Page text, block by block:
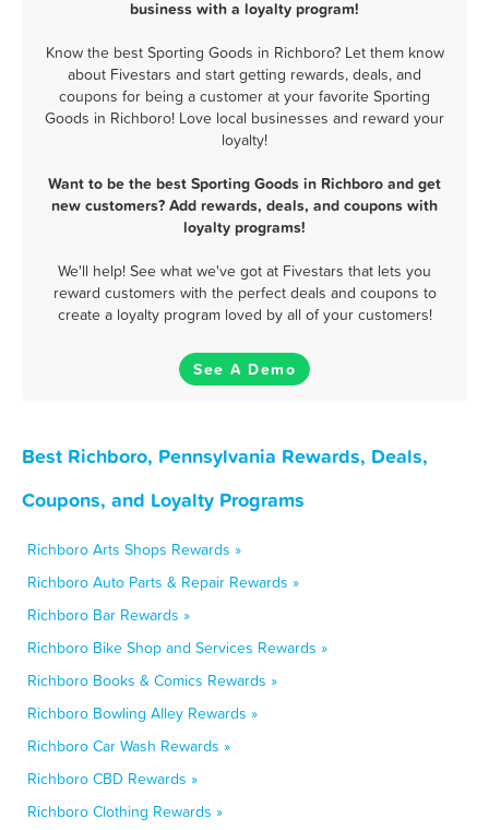
business with a loyalty program!
Know the best Sporting Goods in Richboro? Let them know
about Fivestars and start getting rewards, deals, and
coupons for being a customer at your favorite Sporting
Goods in Richboro! Love local businesses and reward your
loyalty!
Want to be the best Sporting Goods in Richboro and get
new customers? Add rewards, deals, and coupons with
loyalty programs!
We'll help! See what we've got at Fivestars that lets you
reward customers with the perfect deals and coupons to
create a loyalty program loved by all of your customers!
See A Demo
Best Richboro, Pennsylvania Rewards, Deals,
Coupons, and Loyalty Programs
Richboro Arts Shops Rewards »
Richboro Auto Parts & Repair Rewards »
Richboro Bar Rewards »
Richboro Bike Shop and Services Rewards »
Richboro Books & Comics Rewards »
Richboro Bowling Alley Rewards »
Richboro Car Wash Rewards »
Richboro CBD Rewards »
Richboro Clothing Rewards »